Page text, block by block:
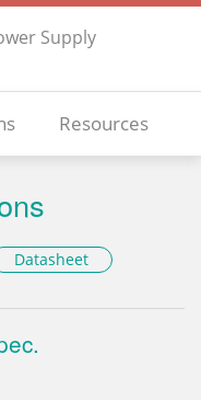
Supply
Resources
Datasheet